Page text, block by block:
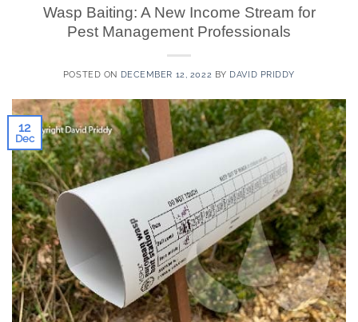
Wasp Baiting: A New Income Stream for
Pest Management Professionals
POSTED ON DECEMBER 12, 2022 BY DAVID PRIDDY
12
Dec